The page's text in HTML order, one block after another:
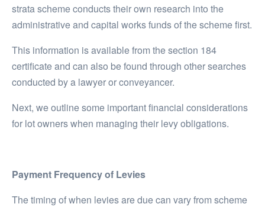
strata scheme conducts their own research into the
administrative and capital works funds of the scheme first.
This information is available from the section 184
certificate and can also be found through other searches
conducted by a lawyer or conveyancer.
Next, we outline some important financial considerations
for lot owners when managing their levy obligations.
Payment Frequency of Levies
The timing of when levies are due can vary from scheme